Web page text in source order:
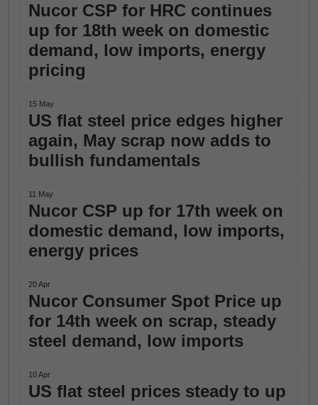
Nucor CSP for HRC continues
up for 18th week on domestic
demand, low imports, energy
pricing
15 May
US flat steel price edges higher
again, May scrap now adds to
bullish fundamentals
11 May
Nucor CSP up for 17th week on
domestic demand, low imports,
energy prices
20 Apr
Nucor Consumer Spot Price up
for 14th week on scrap, steady
steel demand, low imports
10 Apr
US flat steel prices steady to up